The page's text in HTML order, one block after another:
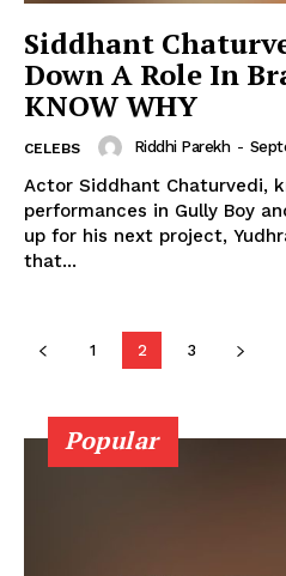
Menu
Celebs
Videos
Web Series
Stories
Siddhant
Down A Role In
KNOW WHY
CELEBS Riddhi Parekh -
Actor Siddhant Chaturvedi,
performances in Gully Boy
up for his next project,
that...
1 2 3
Popular